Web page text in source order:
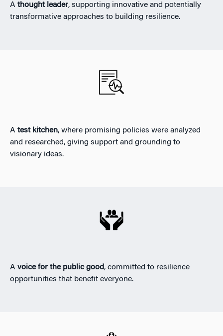
A thought leader, supporting innovative and potentially
transformative approaches to building resilience.
A test kitchen, where promising policies were analyzed
and researched, giving support and grounding to
visionary ideas.
A voice for the public good, committed to resilience
opportunities that benefit everyone.